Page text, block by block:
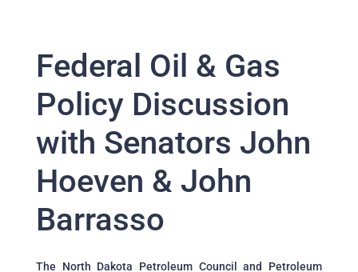
Federal Oil & Gas
Policy Discussion
with Senators John
Hoeven & John
Barrasso
The North Dakota Petroleum Council and Petroleum